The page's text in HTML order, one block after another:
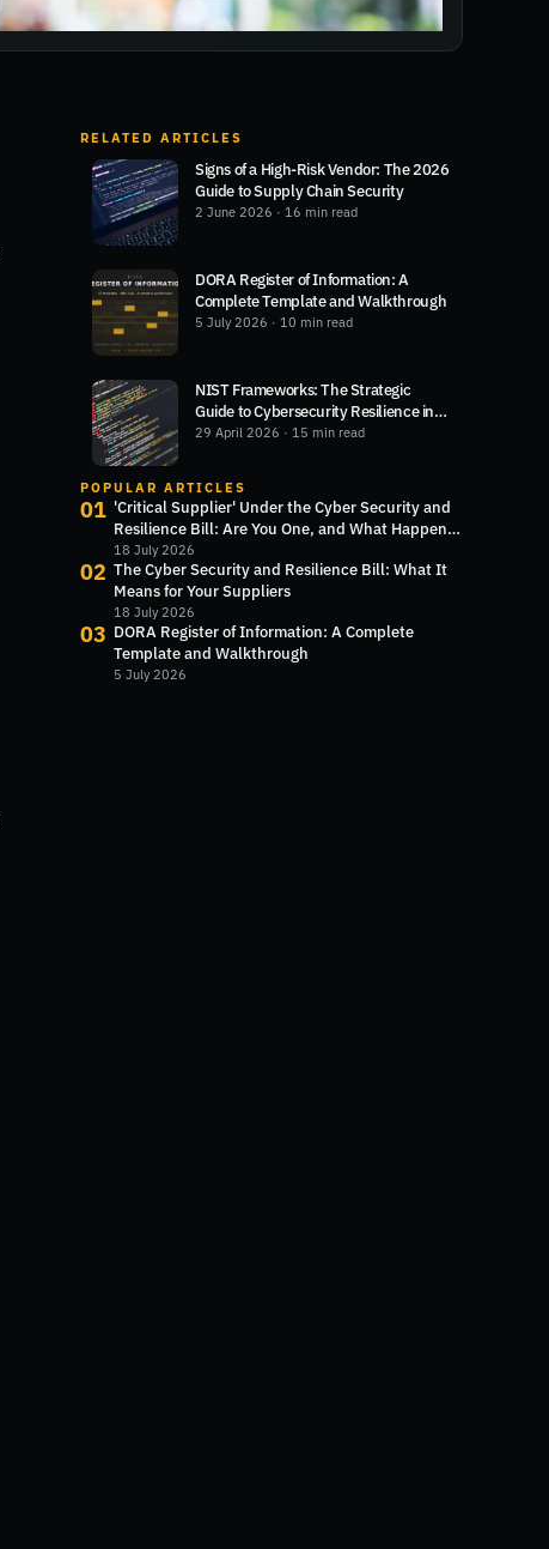
RELATED ARTICLES
Signs of a High-Risk Vendor: The 2026
Guide to Supply Chain Security
2 June 2026 · 16 min read
DORA Register of Information: A
Complete Template and Walkthrough
5 July 2026 · 10 min read
NIST Frameworks: The Strategic
Guide to Cybersecurity Resilience in
2026
29 April 2026 · 15 min read
POPULAR ARTICLES
01 'Critical Supplier' Under the Cyber Security and
Resilience Bill: Are You One, and What Happens
Next?
18 July 2026
02 The Cyber Security and Resilience Bill: What It
Means for Your Suppliers
18 July 2026
03 DORA Register of Information: A Complete
Template and Walkthrough
5 July 2026